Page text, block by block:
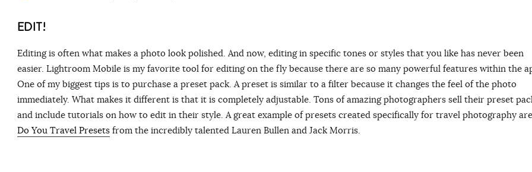
EDIT!
Editing is often what makes a photo look polished. And now, editing in specific tones or styles that you like has never been
easier. Lightroom Mobile is my favorite tool for editing on the fly because there are so many powerful features within the
One of my biggest tips is to purchase a preset pack. A preset is similar to a filter because it changes the feel of the photo
immediately. What makes it different is that it is completely adjustable. Tons of amazing photographers sell their preset
and include tutorials on how to edit in their style. A great example of presets created specifically for travel photography
Do You Travel Presetsfrom the incredibly talented Lauren Bullen and Jack Morris.